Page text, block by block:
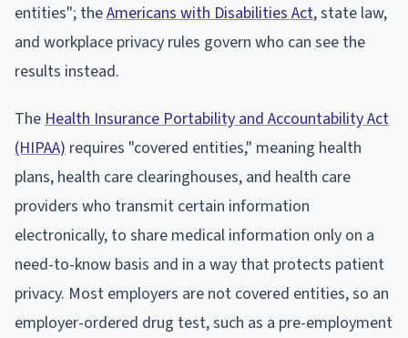
entities"; theAmericans with Disabilities Act, state law,
and workplace privacy rules govern who can see the
results instead.
The Health Insurance Portability and Accountability Act
(HIPAA) requires "covered entities," meaning health
plans, health care clearinghouses, and health care
providers who transmit certain information
electronically, to share medical information only on a
need-to-know basis and in a way that protects patient
privacy. Most employers are not covered entities, so an
employer-ordered drug test, such as a pre-employment